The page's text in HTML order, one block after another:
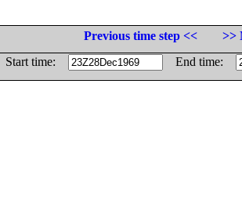
Previous time step <<
>>
Start time:
End time: